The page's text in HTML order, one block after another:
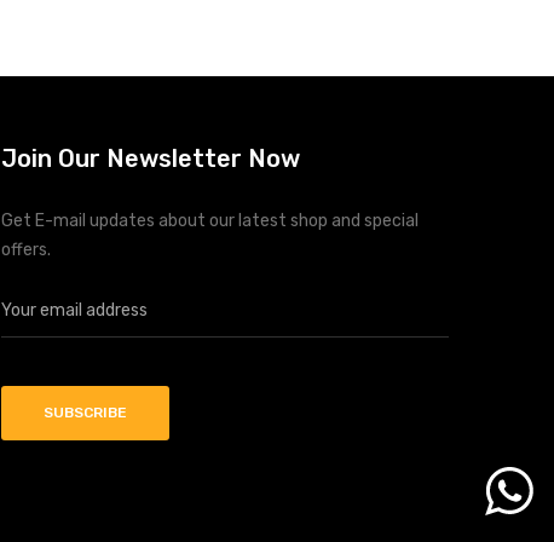
Integrated Bluetooth Interface with Android
Data Loggin and Storage function
Conformal Coating to Prevent from Dust and
Join Our Newsletter Now
Get E-mail updates about our latest shop and special
offers.